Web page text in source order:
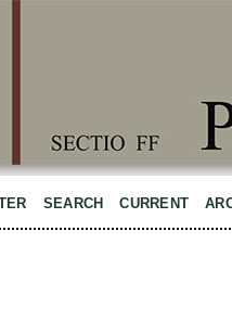
SEARCH CURRENT